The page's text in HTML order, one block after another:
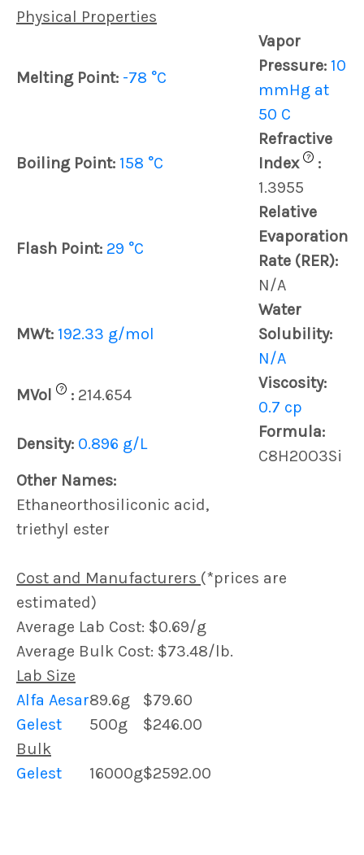
Physical Properties
Melting Point: -78 °C
Vapor
Pressure: 10
mmHg at
50 C
Boiling Point: 158 °C
Refractive
Index
?
:
1.3955
Flash Point: 29 °C
Relative
Evaporation
Rate (RER):
N/A
MWt: 192.33 g/mol
Water
Solubility:
N/A
MVol
? : 214.654
Viscosity:
0.7 cp
Density: 0.896 g/L
Formula:
C8H20O3Si
Other Names:
Ethaneorthosiliconic acid,
triethyl ester
Cost and Manufacturers (*prices are
estimated)
Average Lab Cost: $0.69/g
Average Bulk Cost: $73.48/lb.
Lab Size
Alfa Aesar89.6g
$79.60
Gelest
500g
$246.00
Bulk
Gelest
16000g$2592.00